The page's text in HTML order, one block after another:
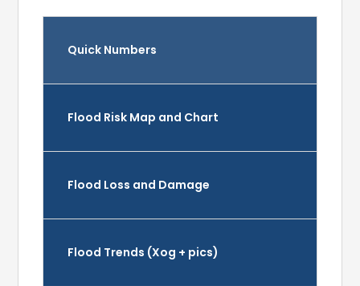
Quick Numbers
Flood Risk Map and Chart
Flood Loss and Damage
Flood Trends (Xog + pics)